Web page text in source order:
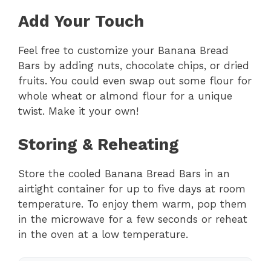
Add Your Touch
Feel free to customize your Banana Bread
Bars by adding nuts, chocolate chips, or dried
fruits. You could even swap out some flour for
whole wheat or almond flour for a unique
twist. Make it your own!
Storing & Reheating
Store the cooled Banana Bread Bars in an
airtight container for up to five days at room
temperature. To enjoy them warm, pop them
in the microwave for a few seconds or reheat
in the oven at a low temperature.